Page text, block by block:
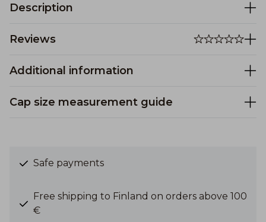
Description
Reviews
Additional information
Cap size measurement guide
Safe payments
Free shipping to Finland on orders above 100
€